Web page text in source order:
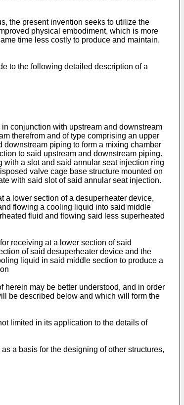
the present invention seeks to utilize the
physical embodiment, which is more
time less costly to produce and maintain.
to the following detailed description of a
conjunction with upstream and downstream
therefrom and of type comprising an upper
piping to form a mixing chamber
to said upstream and downstream piping.
a slot and said annular seat injection ring
valve cage base structure mounted on
with said slot of said annular seat injection.
a lower section of a desuperheater device,
flowing a cooling liquid into said middle
fluid and flowing said less superheated
receiving at a lower section of said
of said desuperheater device and the
liquid in said middle section to produce a
herein may be better understood, and in order
be described below and which will form the
limited in its application to the details of
a basis for the designing of other structures,